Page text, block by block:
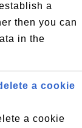
a
then you can
in the
a cookie
a cookie